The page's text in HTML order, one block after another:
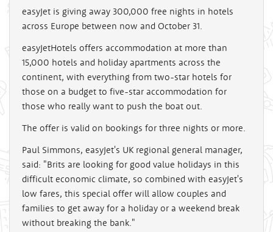
easyJet is giving away 300,000 free nights in hotels
across Europe between now and October 31.
easyJetHotels offers accommodation at more than
15,000 hotels and holiday apartments across the
continent, with everything from two-star hotels for
those on a budget to five-star accommodation for
those who really want to push the boat out.
The offer is valid on bookings for three nights or more.
Paul Simmons, easyJet's UK regional general manager,
said: "Brits are looking for good value holidays in this
difficult economic climate, so combined with easyJet's
low fares, this special offer will allow couples and
families to get away for a holiday or a weekend break
without breaking the bank."